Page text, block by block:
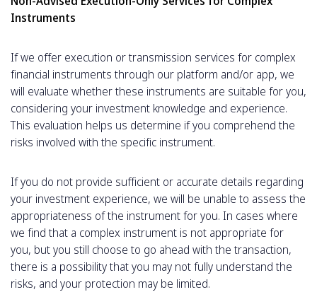
Instruments
If we offer execution or transmission services for complex
financial instruments through our platform and/or app, we
will evaluate whether these instruments are suitable for you,
considering your investment knowledge and experience.
This evaluation helps us determine if you comprehend the
risks involved with the specific instrument.
If you do not provide sufficient or accurate details regarding
your investment experience, we will be unable to assess the
appropriateness of the instrument for you. In cases where
we find that a complex instrument is not appropriate for
you, but you still choose to go ahead with the transaction,
there is a possibility that you may not fully understand the
risks, and your protection may be limited.